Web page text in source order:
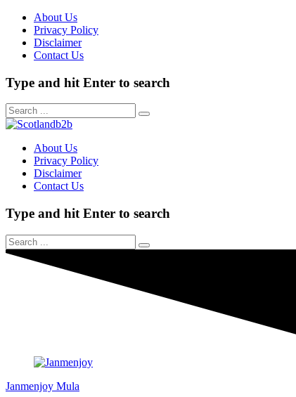
About Us
Privacy Policy
Disclaimer
Contact Us
Type and hit Enter to search
About Us
Privacy Policy
Disclaimer
Contact Us
Type and hit Enter to search
Janmenjoy Mula